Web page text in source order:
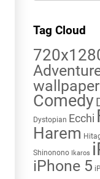
Tag Cloud
wallpaper
Comedy
Dystopian Ecchi
Harem
Shinonono Ikaros
iPhone 5